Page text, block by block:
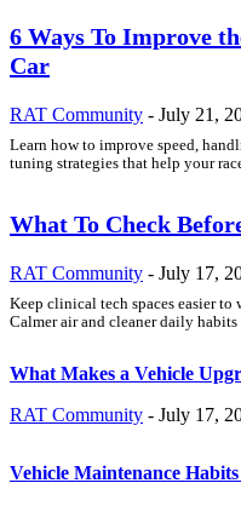
6 Ways To Improve
Car
RAT Community - July 21,
Learn how to improve speed,
tuning strategies that help your
What To Check
RAT Community - July 17,
Keep clinical tech spaces easier
Calmer air and cleaner daily habits
What Makes a Vehicle
RAT Community - July 17,
Vehicle Maintenance